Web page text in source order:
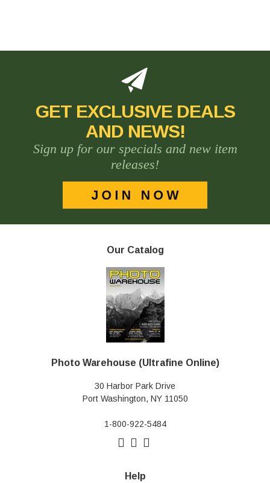
GET EXCLUSIVE DEALS
AND NEWS!
Sign up for our specials and new item
releases!
Our Catalog
Photo Warehouse (Ultrafine Online)
30 Harbor Park Drive
Port Washington, NY 11050
1-800-922-5484
Help